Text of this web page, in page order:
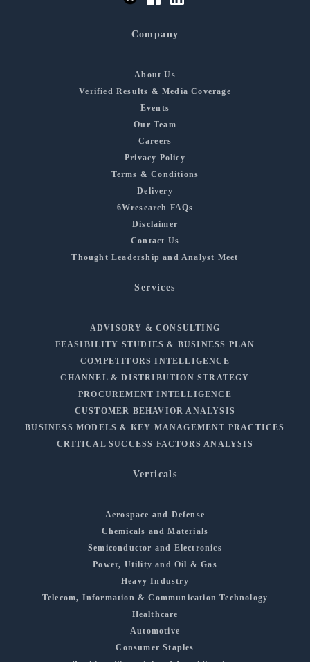
Company
About Us
Verified Results & Media Coverage
Events
Our Team
Careers
Privacy Policy
Terms & Conditions
Delivery
6Wresearch FAQs
Disclaimer
Contact Us
Thought Leadership and Analyst Meet
Services
ADVISORY & CONSULTING
FEASIBILITY STUDIES & BUSINESS PLAN
COMPETITORS INTELLIGENCE
CHANNEL & DISTRIBUTION STRATEGY
PROCUREMENT INTELLIGENCE
CUSTOMER BEHAVIOR ANALYSIS
BUSINESS MODELS & KEY MANAGEMENT PRACTICES
CRITICAL SUCCESS FACTORS ANALYSIS
Verticals
Aerospace and Defense
Chemicals and Materials
Semiconductor and Electronics
Power, Utility and Oil & Gas
Heavy Industry
Telecom, Information & Communication Technology
Healthcare
Automotive
Consumer Staples